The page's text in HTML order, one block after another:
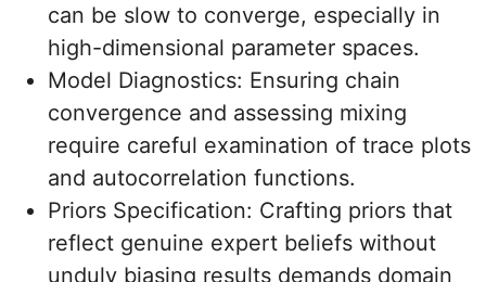
can be slow to converge, especially in
high-dimensional parameter spaces.
Model Diagnostics: Ensuring chain
convergence and assessing mixing
require careful examination of trace plots
and autocorrelation functions.
Priors Specification: Crafting priors that
reflect genuine expert beliefs without
unduly biasing results demands domain